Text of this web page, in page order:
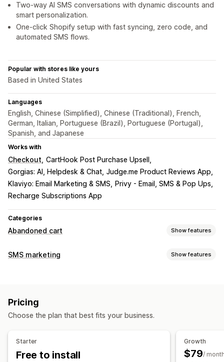
Two-way AI SMS conversations with dynamic discounts and
smart personalization.
One-click Shopify setup with fast syncing, zero code, and
automated SMS flows.
Popular with stores like yours
Based in United States
Languages
English, Chinese (Simplified), Chinese (Traditional), French,
German, Italian, Portuguese (Brazil), Portuguese (Portugal),
Spanish, and Japanese
Works with
Checkout CartHook Post Purchase Upsell
Gorgias: AI, Helpdesk & Chat Judge.me Product Reviews App
Klaviyo: Email Marketing & SMS
Privy - Email, SMS & Pop Ups
Recharge Subscriptions App
Categories
Abandoned cart Show features
Cart recovery
Time-limited offers
Conversion tracking Automated workflows
Display options
Custom branding
Pop-up builder
Custom discount codes
SMS marketing Show features
Custom sender ID
Scheduled messages Templates Two-way messaging
Segmentation
Pricing
Choose the plan that best fits your business.
Starter
Free to install
Growth
$79/